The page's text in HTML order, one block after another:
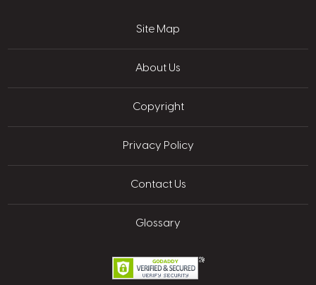
Site Map
About Us
Copyright
Privacy Policy
Contact Us
Glossary